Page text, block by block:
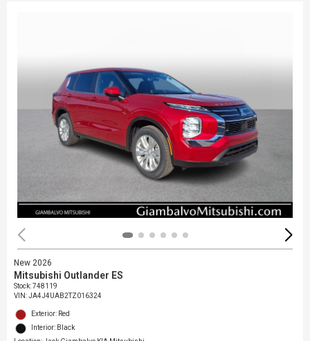
New 2026
Mitsubishi Outlander ES
Stock:748119
VIN:JA4J4UAB2TZ016324
Exterior: Red
Interior: Black